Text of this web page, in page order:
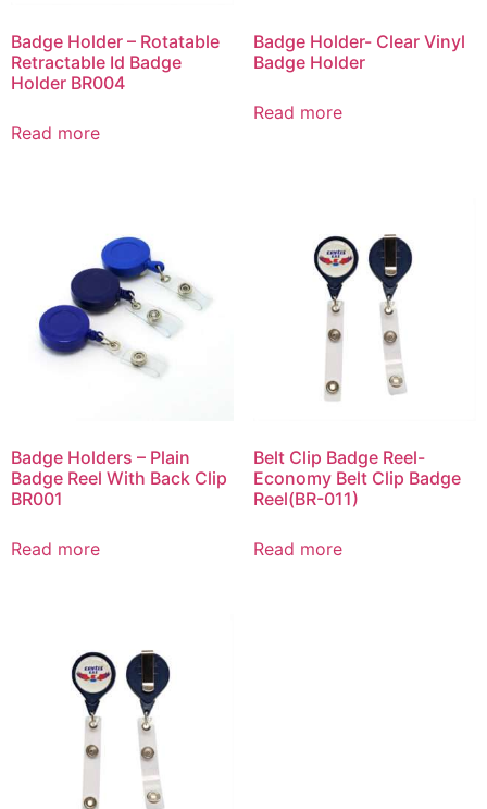
Badge Holder – Rotatable
Retractable Id Badge
Holder BR004
Read more
Badge Holder- Clear Vinyl
Badge Holder
Read more
Badge Holders – Plain
Badge Reel With Back Clip
BR001
Read more
Belt Clip Badge Reel-
Economy Belt Clip Badge
Reel(BR-011)
Read more